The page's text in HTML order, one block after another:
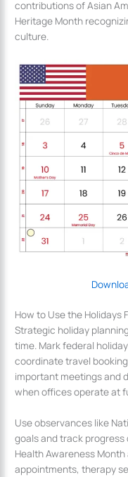
contributions of Asian
Heritage Month
culture.
How to Use the Holidays
Strategic holiday
time. Mark federal
coordinate travel
important meetings and
when offices operate at
Use observances like
goals and track
Health Awareness
appointments, therapy